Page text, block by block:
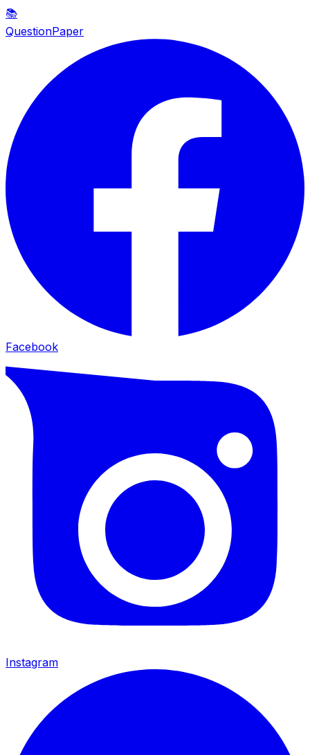
📚
QuestionPaper
Facebook
Instagram